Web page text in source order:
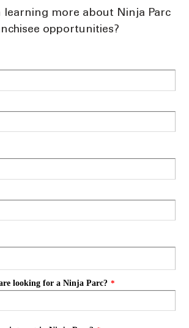
learning more about Ninja Parc
opportunities?
looking for a Ninja Parc? *